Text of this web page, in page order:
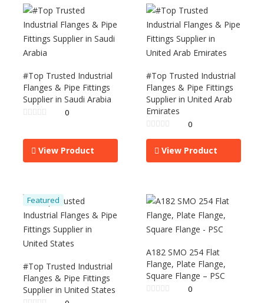
#Top Trusted Industrial
Flanges & Pipe Fittings
Supplier in Saudi Arabia
0
View Product
#Top Trusted Industrial
Flanges & Pipe Fittings
Supplier in United Arab
Emirates
0
View Product
Featured
#Top Trusted Industrial
Flanges & Pipe Fittings
Supplier in United States
A182 SMO 254 Flat
Flange, Plate Flange,
Square Flange – PSC
0